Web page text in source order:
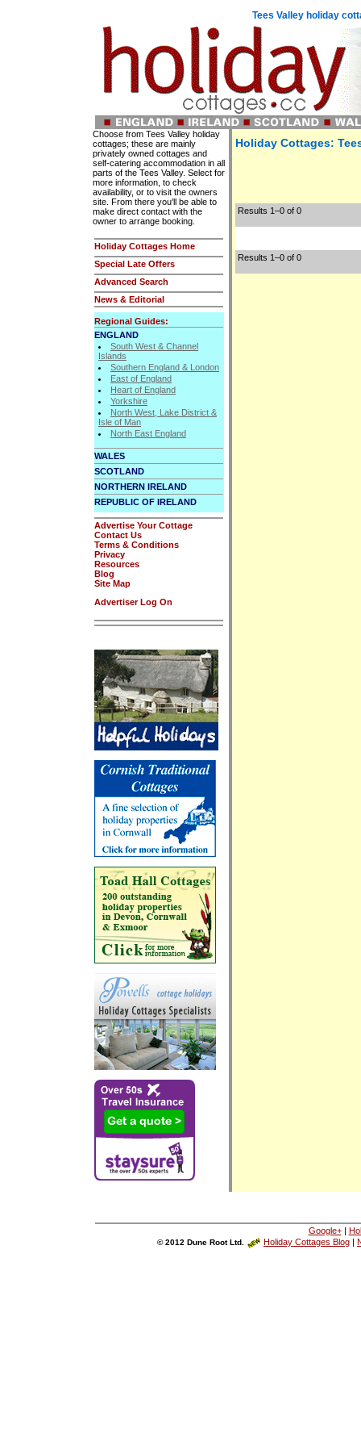
Tees Valley holiday
Choose from Tees Valley holiday
cottages; these are mainly
privately owned cottages and
self-catering accommodation in all
parts of the Tees Valley. Select for
more information, to check
availability, or to visit the owners
site. From there you'll be able to
make direct contact with the
owner to arrange booking.
Holiday Cottages Home
Special Late Offers
Advanced Search
News & Editorial
Regional Guides:
ENGLAND
South West & Channel
Islands
Southern England & London
East of England
Heart of England
Yorkshire
North West, Lake District &
Isle of Man
North East England
WALES
SCOTLAND
NORTHERN IRELAND
REPUBLIC OF IRELAND
Advertise Your Cottage
Contact Us
Terms & Conditions
Privacy
Resources
Blog
Site Map
Advertiser Log On
Holiday Cottages:
Results 1–0 of 0
Results 1–0 of 0
Google+|
© 2012 Dune Root Ltd. Holiday Cottages Blog |